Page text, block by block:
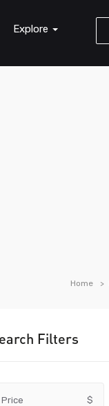
Explore
Home
Filters
Price $